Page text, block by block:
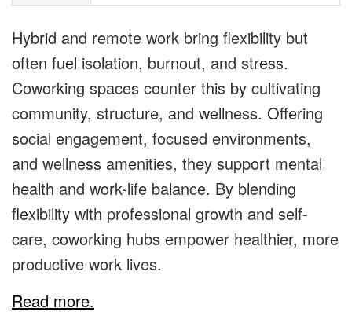
Hybrid and remote work bring flexibility but
often fuel isolation, burnout, and stress.
Coworking spaces counter this by cultivating
community, structure, and wellness. Offering
social engagement, focused environments,
and wellness amenities, they support mental
health and work-life balance. By blending
flexibility with professional growth and self-
care, coworking hubs empower healthier, more
productive work lives.
Read more.